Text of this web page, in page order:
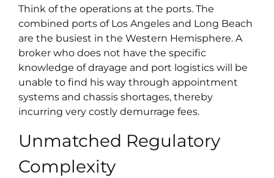
Think of the operations at the ports. The
combined ports of Los Angeles and Long Beach
are the busiest in the Western Hemisphere. A
broker who does not have the specific
knowledge of drayage and port logistics will be
unable to find his way through appointment
systems and chassis shortages, thereby
incurring very costly demurrage fees.
Unmatched Regulatory
Complexity